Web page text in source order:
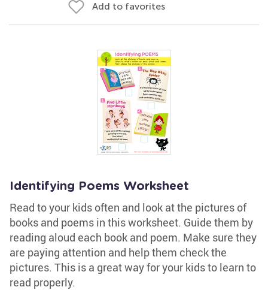
Add to favorites
Identifying Poems Worksheet
Read to your kids often and look at the pictures of
books and poems in this worksheet. Guide them by
reading aloud each book and poem. Make sure they
are paying attention and help them check the
pictures. This is a great way for your kids to learn to
read properly.